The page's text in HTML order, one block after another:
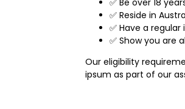
✅ Reside in
✅ Have a
✅ Show you
Our eligibility
ipsum as part of our